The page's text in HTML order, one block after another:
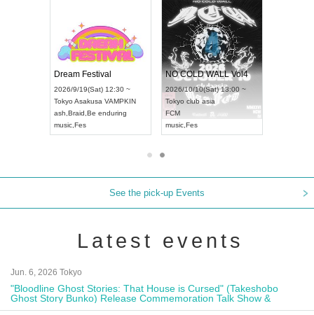
Dream Festival
2026/9/19(Sat) 12:30 ~
Tokyo Asakusa VAMPKIN
ash Braid Be enduring
music Fes
NO COLD WALL Vol4
2026/10/10(Sat) 13:00 ~
Tokyo club asia
FCM
music Fes
See the pick-up Events
Latest events
Jun. 6, 2026 Tokyo
"Bloodline Ghost Stories: That House is Cursed" (Takeshobo
Ghost Story Bunko) Release Commemoration Talk Show &
Autograph Session